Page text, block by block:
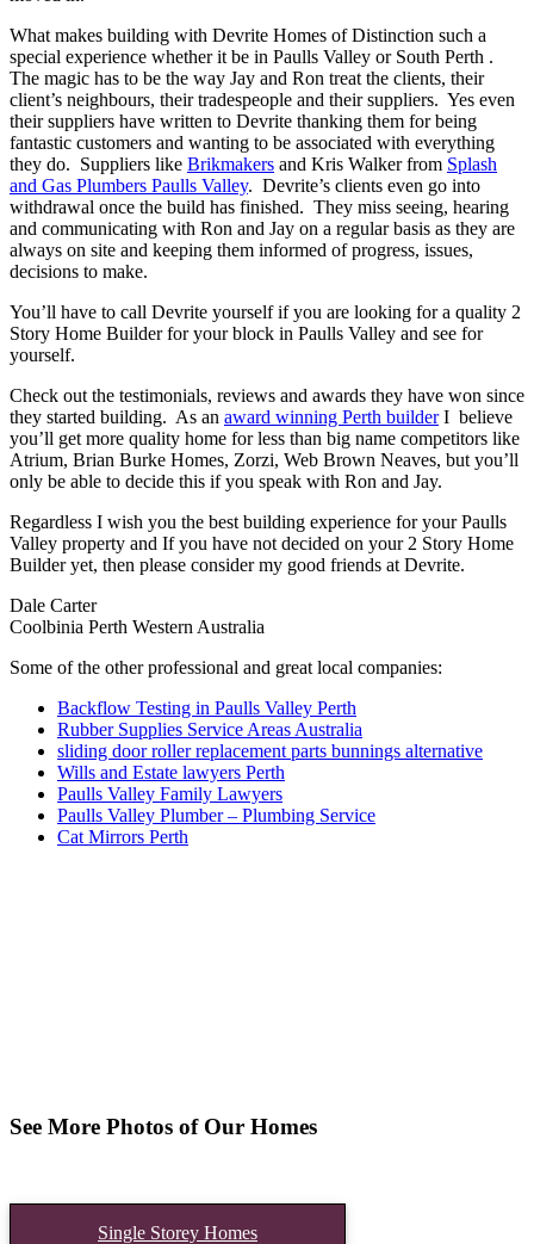
What makes building with Devrite Homes of Distinction such a
special experience whether it be in Paulls Valley or South Perth .
The magic has to be the way Jay and Ron treat the clients, their
client’s neighbours, their tradespeople and their suppliers. Yes even
their suppliers have written to Devrite thanking them for being
fantastic customers and wanting to be associated with everything
they do. Suppliers like Brikmakers and Kris Walker from Splash
and Gas Plumbers Paulls Valley. Devrite’s clients even go into
withdrawal once the build has finished. They miss seeing, hearing
and communicating with Ron and Jay on a regular basis as they are
always on site and keeping them informed of progress, issues,
decisions to make.
You’ll have to call Devrite yourself if you are looking for a quality 2
Story Home Builder for your block in Paulls Valley and see for
yourself.
Check out the testimonials, reviews and awards they have won since
they started building. As an award winning Perth builderI believe
you’ll get more quality home for less than big name competitors like
Atrium, Brian Burke Homes, Zorzi, Web Brown Neaves, but you’ll
only be able to decide this if you speak with Ron and Jay.
Regardless I wish you the best building experience for your Paulls
Valley property and If you have not decided on your 2 Story Home
Builder yet, then please consider my good friends at Devrite.
Dale Carter
Coolbinia Perth Western Australia
Some of the other professional and great local companies:
Backflow Testing in Paulls Valley Perth
Rubber Supplies Service Areas Australia
sliding door roller replacement parts bunnings alternative
Wills and Estate lawyers Perth
Paulls Valley Family Lawyers
Paulls Valley Plumber – Plumbing Service
Cat Mirrors Perth
See More Photos of Our Homes
Single Storey Homes